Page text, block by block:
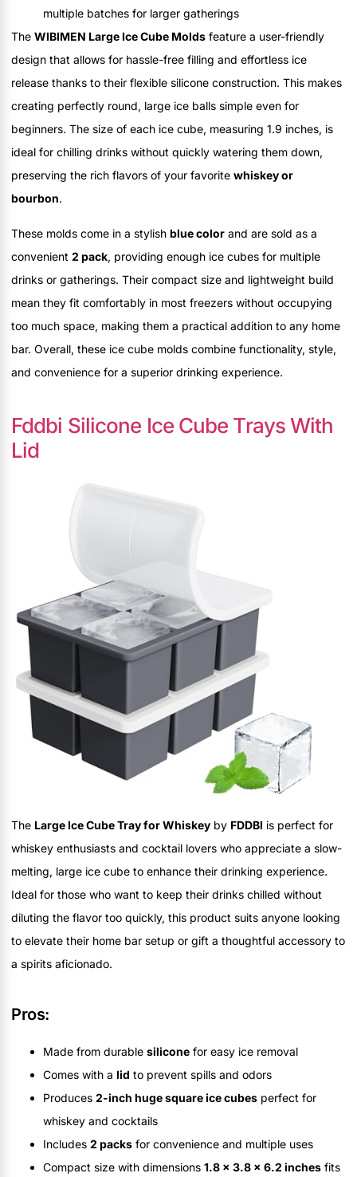
multiple batches for larger gatherings
The WIBIMEN Large Ice Cube Molds feature a user-friendly
design that allows for hassle-free filling and effortless ice
release thanks to their flexible silicone construction. This makes
creating perfectly round, large ice balls simple even for
beginners. The size of each ice cube, measuring 1.9 inches, is
ideal for chilling drinks without quickly watering them down,
preserving the rich flavors of your favorite whiskey or
bourbon.
These molds come in a stylish blue color and are sold as a
convenient 2 pack, providing enough ice cubes for multiple
drinks or gatherings. Their compact size and lightweight build
mean they fit comfortably in most freezers without occupying
too much space, making them a practical addition to any home
bar. Overall, these ice cube molds combine functionality, style,
and convenience for a superior drinking experience.
Fddbi Silicone Ice Cube Trays With
Lid
The Large Ice Cube Tray for Whiskey by FDDBI is perfect for
whiskey enthusiasts and cocktail lovers who appreciate a slow-
melting, large ice cube to enhance their drinking experience.
Ideal for those who want to keep their drinks chilled without
diluting the flavor too quickly, this product suits anyone looking
to elevate their home bar setup or gift a thoughtful accessory to
a spirits aficionado.
Pros:
Made from durable silicone for easy ice removal
Comes with a lid to prevent spills and odors
Produces 2-inch huge square ice cubes perfect for
whiskey and cocktails
Includes 2 packs for convenience and multiple uses
Compact size with dimensions 1.8 x 3.8 x 6.2 inches fits